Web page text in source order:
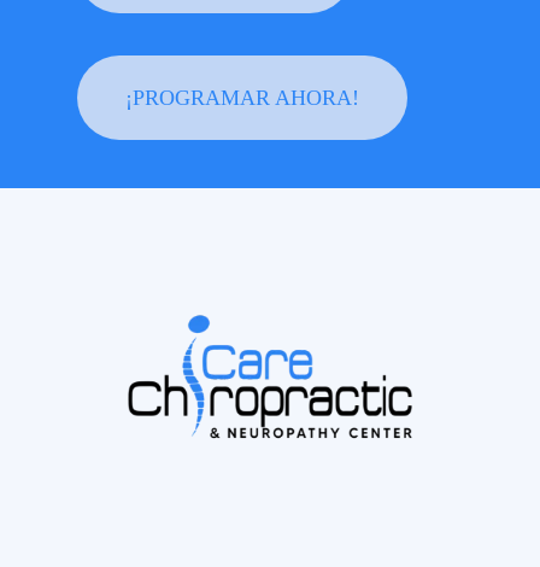
¡PROGRAMAR AHORA!